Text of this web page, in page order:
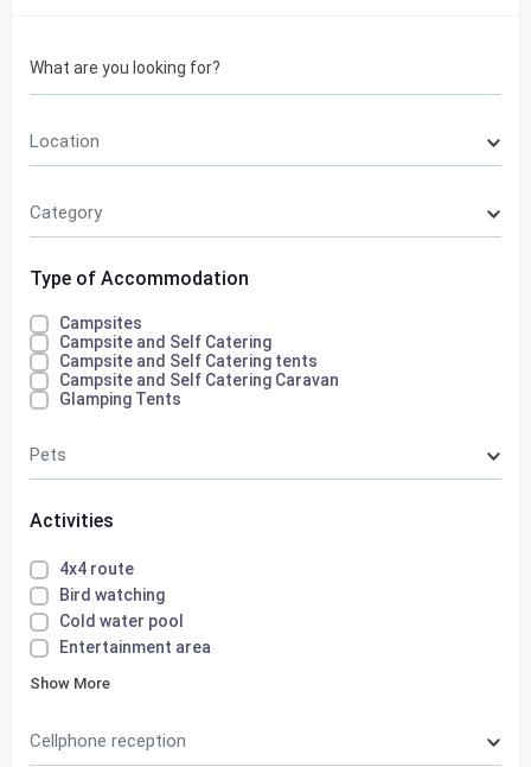
What are you looking for?
Location
Category
Type of Accommodation
Campsites
Campsite and Self Catering
Campsite and Self Catering tents
Campsite and Self Catering Caravan
Glamping Tents
Pets
Activities
4x4 route
Bird watching
Cold water pool
Entertainment area
Show More
Cellphone reception